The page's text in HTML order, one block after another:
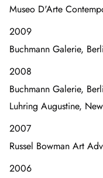
Museo D'Arte
2009
Buchmann Galerie,
2008
Buchmann Galerie,
Luhring Augustine,
2007
Russel Bowman Art
2006